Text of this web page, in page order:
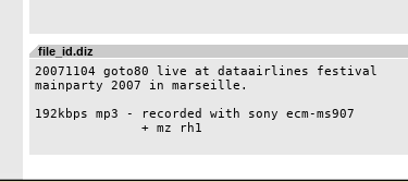
file_id.diz
20071104 goto80 live at dataairlines festival
mainparty 2007 in marseille.
192kbps mp3 - recorded with sony ecm-ms907